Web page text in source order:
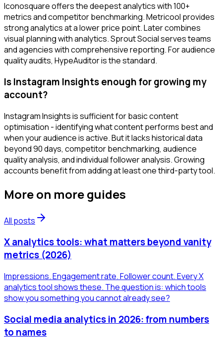
Iconosquare offers the deepest analytics with 100+
metrics and competitor benchmarking. Metricool provides
strong analytics at a lower price point. Later combines
visual planning with analytics. Sprout Social serves teams
and agencies with comprehensive reporting. For audience
quality audits, HypeAuditor is the standard.
Is Instagram Insights enough for growing my
account?
Instagram Insights is sufficient for basic content
optimisation - identifying what content performs best and
when your audience is active. But it lacks historical data
beyond 90 days, competitor benchmarking, audience
quality analysis, and individual follower analysis. Growing
accounts benefit from adding at least one third-party tool.
More on more guides
All posts
X analytics tools: what matters beyond vanity
metrics (2026)
Impressions. Engagement rate. Follower count. Every X
analytics tool shows these. The question is: which tools
show you something you cannot already see?
Social media analytics in 2026: from numbers
to names